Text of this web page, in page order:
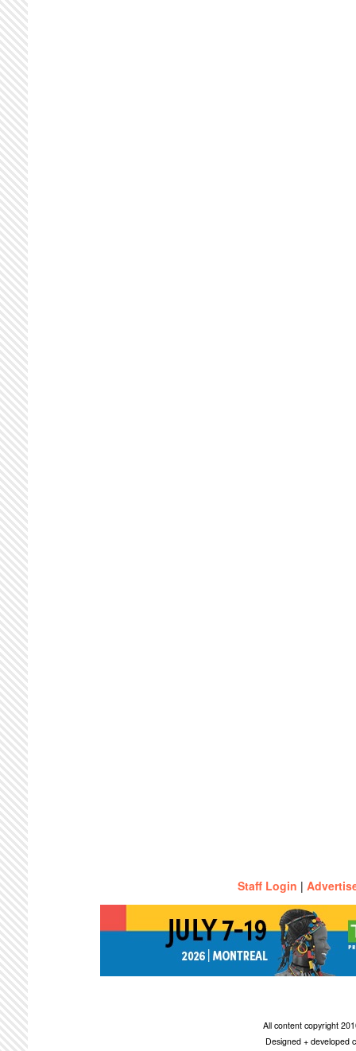
Staff Login |
All content copyright
Designed + developed